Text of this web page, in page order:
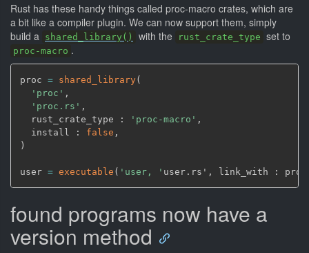
Rust has these handy things called proc-macro crates, which are
a bit like a compiler plugin. We can now support them, simply
build a
shared_library() with the rust_crate_type set to
proc-macro .
proc = shared_library(
'proc' ,
'proc.rs' ,
  rust_crate_type :
'proc-macro' ,
  install :
false ,
)
user = executable ( 'user, ' user.rs' , link_with : proc
found programs now have a
version method